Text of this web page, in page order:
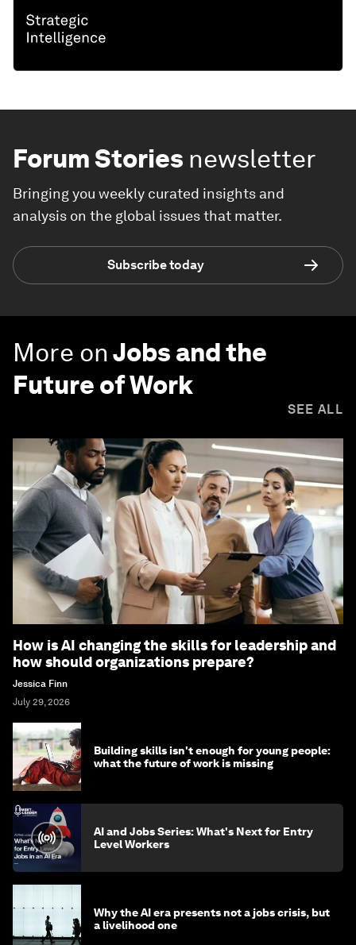
Forum Stories newsletter
Bringing you weekly curated insights and
analysis on the global issues that matter.
Subscribe today
More onJobs and the
Future of Work
SEE ALL
How is AI changing the skills for leadership and
how should organizations prepare?
Jessica Finn
July 29, 2026
Building skills isn't enough for young people:
what the future of work is missing
AI and Jobs Series: What's Next for Entry
Level Workers
Why the AI era presents not a jobs crisis, but
a livelihood one